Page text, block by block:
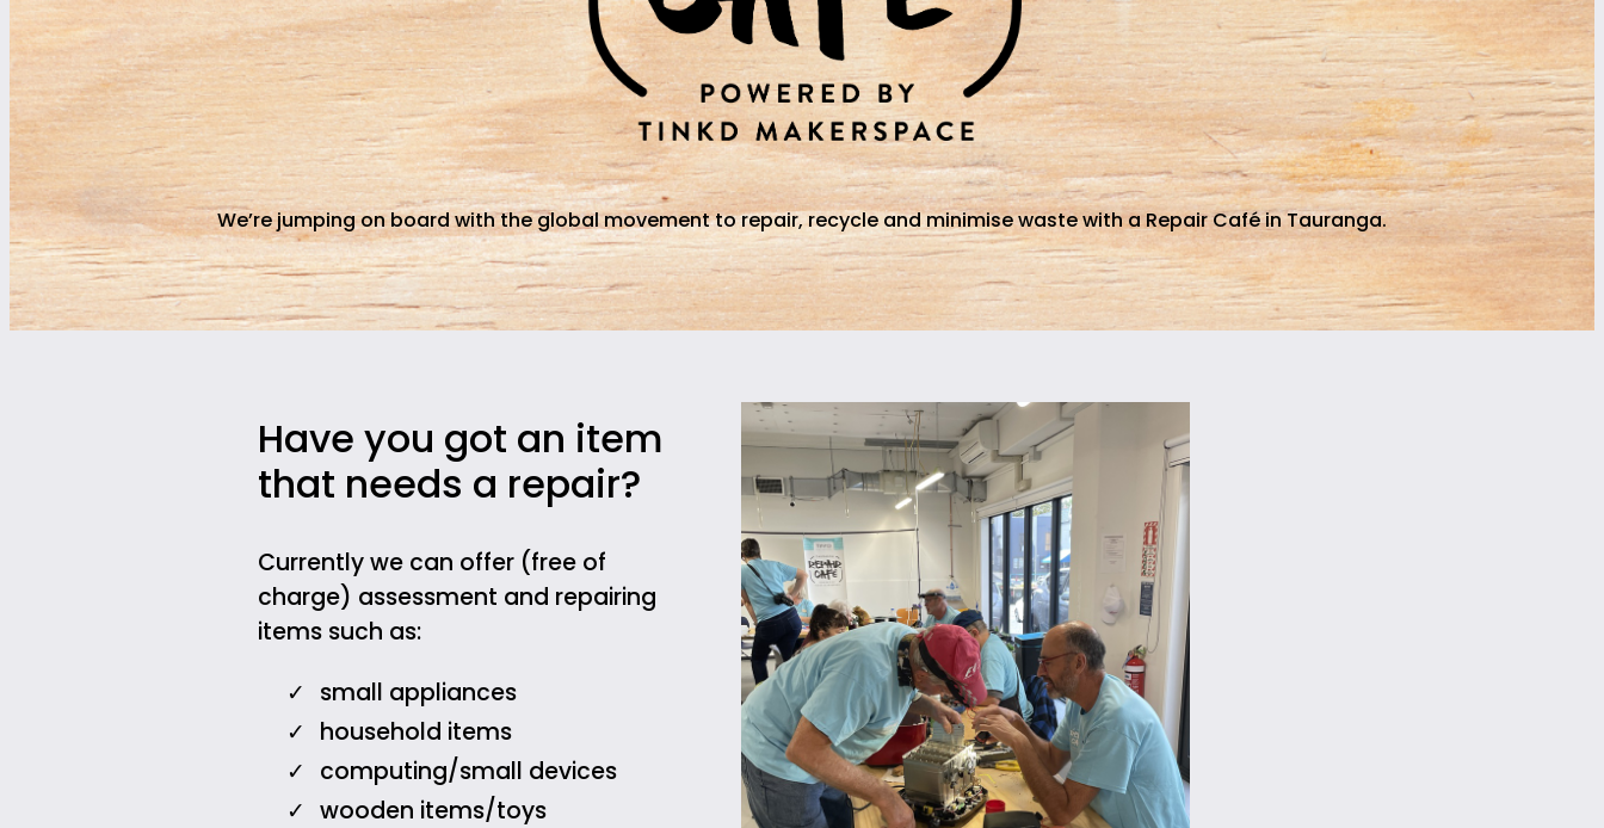
We’re jumping on board with the global movement to repair, recycle and minimise waste with a Repair Café in Tauranga.
Have you got an item
that needs a repair?
Currently we can offer (free of
charge) assessment and repairing
items such as:
small appliances
household items
computing/small devices
wooden items/toys